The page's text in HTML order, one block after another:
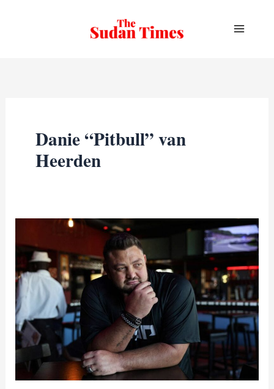
Danie “Pitbull” van
Heerden